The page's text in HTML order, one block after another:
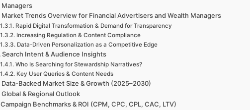
Managers
Market Trends Overview for Financial Advertisers and Wealth Managers
Rapid Digital Transformation & Demand for Transparency
Increasing Regulation & Content Compliance
Data-Driven Personalization as a Competitive Edge
Search Intent & Audience Insights
Who Is Searching for Stewardship Narratives?
Key User Queries & Content Needs
Data-Backed Market Size & Growth (2025–2030)
Global & Regional Outlook
Campaign Benchmarks & ROI (CPM, CPC, CPL, CAC, LTV)